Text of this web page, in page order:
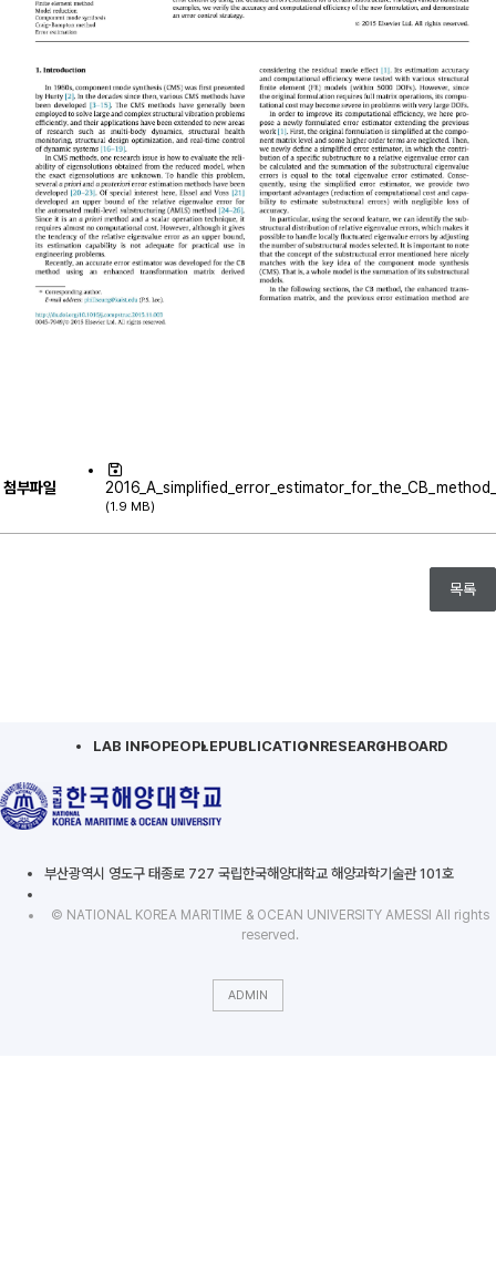
첨부파일
(1.9 MB)
목록
LAB INFOPEOPLEPUBLICATIONRESEARCHBOARD
부산광역시 영도구 태종로 727 국립한국해양대학교 해양과학기술관 101호
© NATIONAL KOREA MARITIME & OCEAN UNIVERSITY AMESSI All rights
reserved.
ADMIN